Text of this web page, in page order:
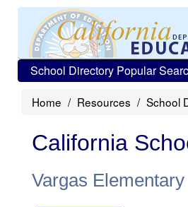
School Directory Popular
Home Resources School
California
Vargas Elementary